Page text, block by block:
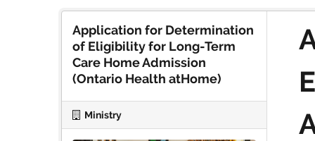
Application for Determination
of Eligibility for Long-Term
Care Home Admission
(Ontario Health atHome)
Ministry